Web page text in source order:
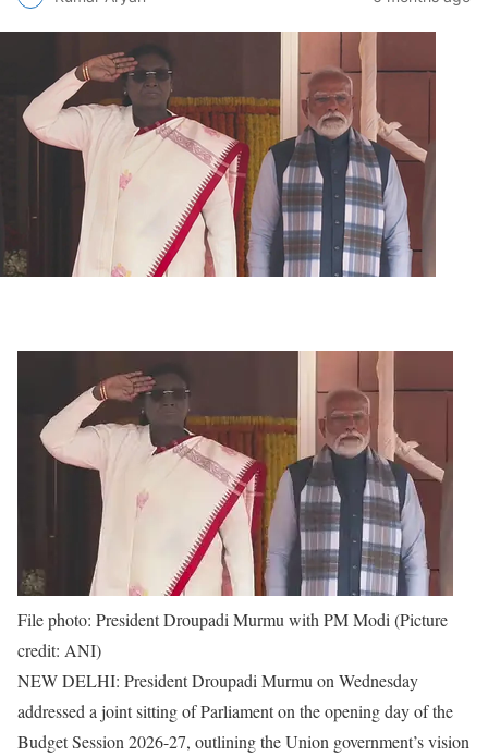
File photo: President Droupadi Murmu with PM Modi (Picture
credit: ANI)
NEW DELHI: President Droupadi Murmu on Wednesday
addressed a joint sitting of Parliament on the opening day of the
Budget Session 2026-27, outlining the Union government’s vision